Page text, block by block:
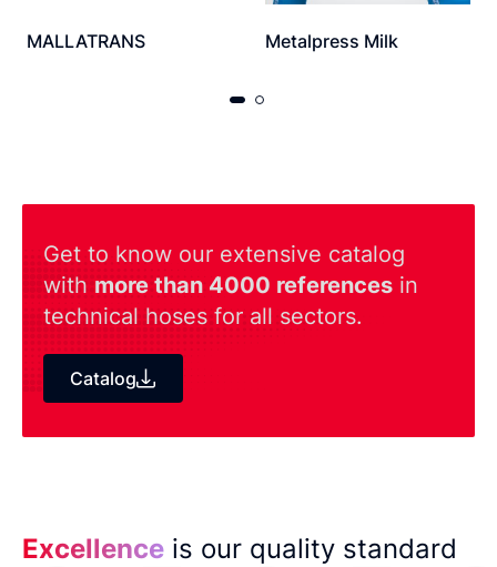
MALLATRANS Metalpress Milk
Get to know our extensive catalog
with more than 4000 references in
technical hoses for all sectors.
Catalog
Excellence is our quality standard